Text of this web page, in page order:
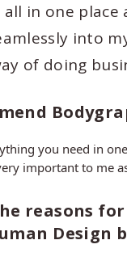
in one place
into
of doing
you need in
important to me
reasons
Design